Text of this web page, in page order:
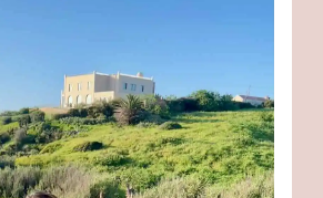
about traveling Europe
my guide.